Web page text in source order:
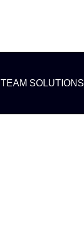
TEAM SOLUTIONS